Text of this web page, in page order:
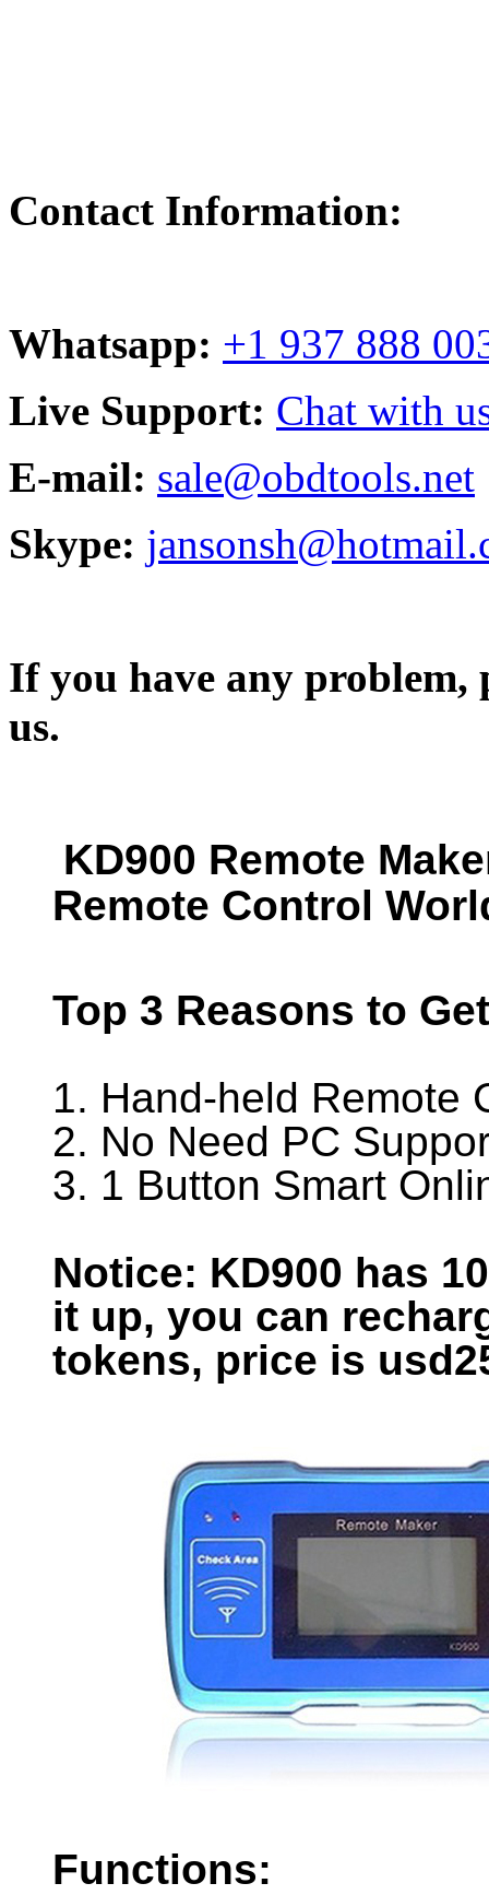
Contact Information:
Whatsapp: +1 937 888
Live Support: Chat with
E-mail: sale@obdtools.net
Skype:
If you have any problem,
us.
KD900 Remote
Remote Control
Top 3 Reasons to
1. Hand-held Remote
2. No Need PC
3. 1 Button Smart
Notice: KD900 has
it up, you can
tokens, price is
Functions: